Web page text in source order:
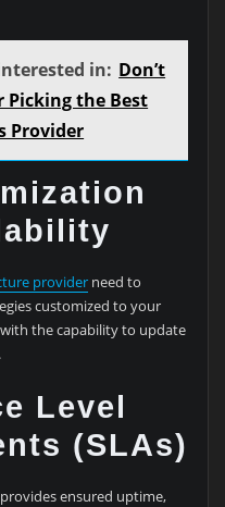
in: Don’t
Picking the Best
Provider
provider need to
customized to your
the capability to update
Level
(SLAs)
ensured uptime,